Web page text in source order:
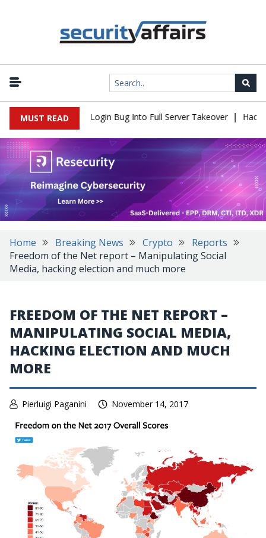
MUST READ
Flaw Turns Simple Login Bug Into Full Server Takeover |
Home Breaking News Crypto
Reports
Freedom of the Net report – Manipulating Social
Media, hacking election and much more
FREEDOM OF THE NET REPORT –
MANIPULATING SOCIAL MEDIA,
HACKING ELECTION AND MUCH
MORE
Pierluigi Paganini November 14, 2017